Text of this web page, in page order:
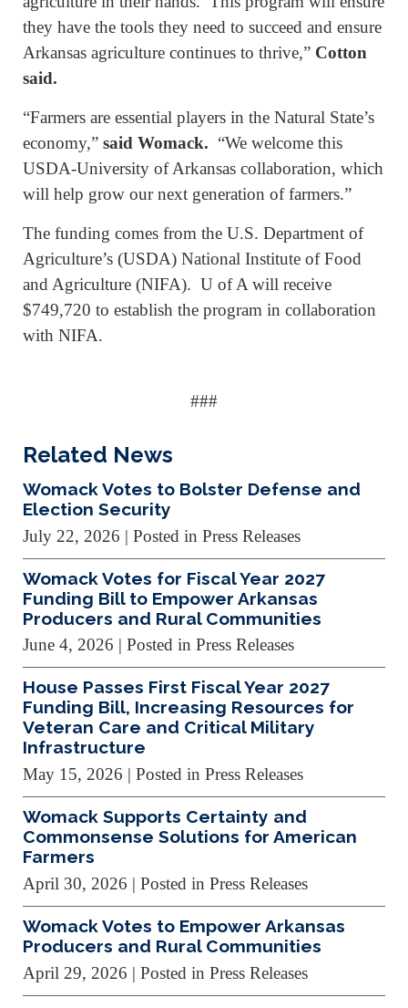
they have the tools they need to succeed and ensure
Arkansas agriculture continues to thrive,” Cotton
said.
“Farmers are essential players in the Natural State’s
economy,” said Womack. “We welcome this
USDA-University of Arkansas collaboration, which
will help grow our next generation of farmers.”
The funding comes from the U.S. Department of
Agriculture’s (USDA) National Institute of Food
and Agriculture (NIFA). U of A will receive
$749,720 to establish the program in collaboration
with NIFA.
###
Related News
Womack Votes to Bolster Defense and
Election Security
July 22, 2026 | Posted in Press Releases
Womack Votes for Fiscal Year 2027
Funding Bill to Empower Arkansas
Producers and Rural Communities
June 4, 2026 | Posted in Press Releases
House Passes First Fiscal Year 2027
Funding Bill, Increasing Resources for
Veteran Care and Critical Military
Infrastructure
May 15, 2026 | Posted in Press Releases
Womack Supports Certainty and
Commonsense Solutions for American
Farmers
April 30, 2026 | Posted in Press Releases
Womack Votes to Empower Arkansas
Producers and Rural Communities
April 29, 2026 | Posted in Press Releases